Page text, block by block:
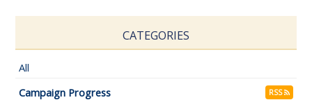
CATEGORIES
All
Campaign Progress
RSS